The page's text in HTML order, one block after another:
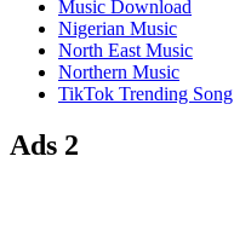
Music Download
Nigerian Music
North East Music
Northern Music
TikTok Trending Song
Ads 2